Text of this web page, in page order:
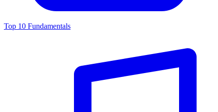
Top 10 Fundamentals